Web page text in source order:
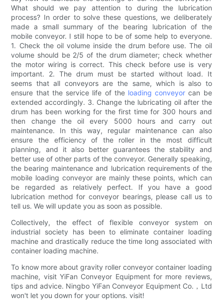
What should we pay attention to during the lubrication
process? In order to solve these questions, we deliberately
made a small summary of the bearing lubrication of the
mobile conveyor. I still hope to be of some help to everyone.
1. Check the oil volume inside the drum before use. The oil
volume should be 2/5 of the drum diameter; check whether
the motor wiring is correct. This check before use is very
important. 2. The drum must be started without load. It
seems that all conveyors are the same, which is also to
ensure that the service life of the loading conveyorcan be
extended accordingly. 3. Change the lubricating oil after the
drum has been working for the first time for 300 hours and
then change the oil every 5000 hours and carry out
maintenance. In this way, regular maintenance can also
ensure the efficiency of the roller in the most difficult
planning, and it also better guarantees the stability and
better use of other parts of the conveyor. Generally speaking,
the bearing maintenance and lubrication requirements of the
mobile loading conveyor are mainly these points, which can
be regarded as relatively perfect. If you have a good
lubrication method for conveyor bearings, please call us to
tell us. We will update you as soon as possible.
Collectively, the effect of flexible conveyor system on
industrial society has been to eliminate container loading
machine and drastically reduce the time long associated with
container loading machine.
To know more about gravity roller conveyor container loading
machine, visit YiFan Conveyor Equipment for more reviews,
tips and advice. Ningbo YiFan Conveyor Equipment Co.，Ltd
won't let you down for your options. visit!